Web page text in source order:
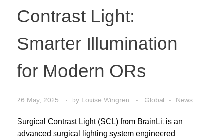
Contrast Light:
Smarter Illumination
for Modern ORs
26 May, 2025 by Louise Wingren Global News
Surgical Contrast Light (SCL) from BrainLit is an
advanced surgical lighting system engineered